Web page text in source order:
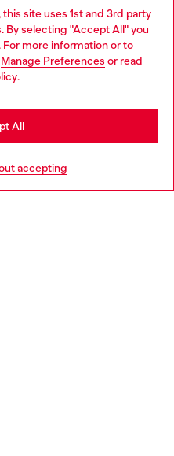
site uses 1st and 3rd party
By selecting "Accept All" you
more information or to
Manage Preferences or read
.
accepting
All
and in store.
more
but it seems you may